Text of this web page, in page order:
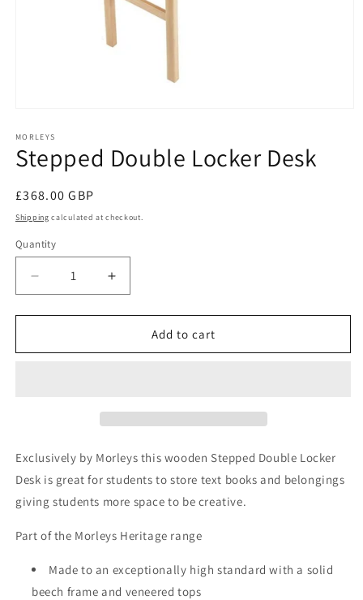
1
in
modal
MORLEYS
Stepped Double Locker Desk
Regular
price
£368.00 GBP
Shipping calculated at checkout.
Quantity
Decrease
quantity
for
Double
Increase
quantity
for
Stepped
Double
Add to cart
Exclusively by Morleys this wooden Stepped Double Locker
Desk is great for students to store text books and belongings
giving students more space to be creative.
Part of the Morleys Heritage range
Made to an exceptionally high standard with a solid
beech frame and veneered tops